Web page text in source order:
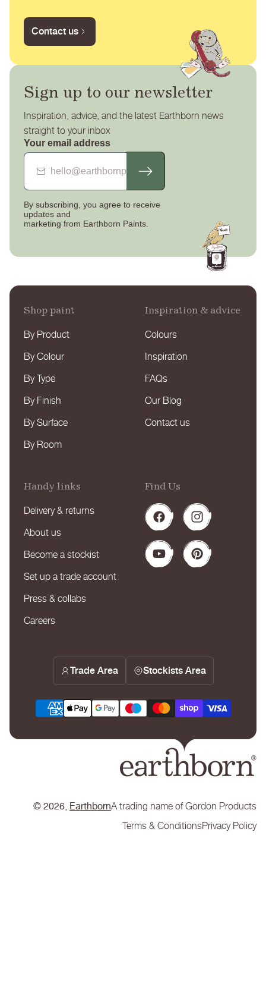
Contact us
Sign up to our newsletter
Inspiration, advice, and the latest Earthborn news
straight to your inbox
Your email address
By subscribing, you agree to receive
updates and
marketing from Earthborn Paints.
Shop paint
By Product
By Colour
By Type
By Finish
By Surface
By Room
Inspiration & advice
Colours
Inspiration
FAQs
Our Blog
Contact us
Handy links
Delivery & returns
About us
Become a stockist
Set up a trade account
Press & collabs
Careers
Find Us
FacebookInstagram
YouTubePinterest
Trade Area Stockists Area
© 2026, EarthbornA trading name of Gordon Products
Terms & ConditionsPrivacy Policy